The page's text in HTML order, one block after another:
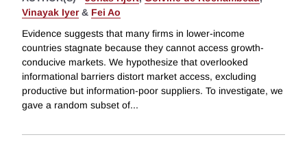
Vinayak Iyer& Fei Ao
Evidence suggests that many firms in lower-income
countries stagnate because they cannot access growth-
conducive markets. We hypothesize that overlooked
informational barriers distort market access, excluding
productive but information-poor suppliers. To investigate, we
gave a random subset of...